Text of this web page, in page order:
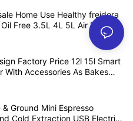
Home Use Healthy freidora
Free 3.5L 4L 5L Air Deep
Air Fryer
Factory Price 12l 15l Smart
With Accessories As Bakes
Free Electric Air Fryer
& Ground Mini Espresso
Cold Extraction USB Electric